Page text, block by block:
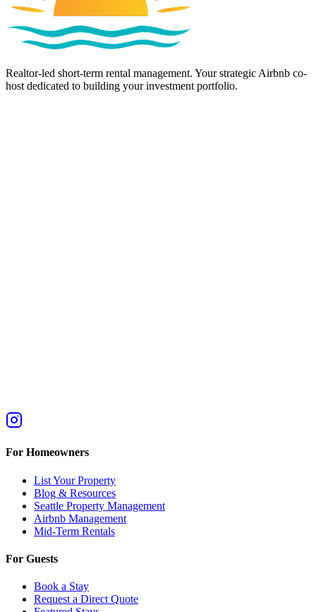
Realtor-led short-term rental management. Your strategic Airbnb co-
host dedicated to building your investment portfolio.
For Homeowners
List Your Property
Blog & Resources
Seattle Property Management
Airbnb Management
Mid-Term Rentals
For Guests
Book a Stay
Request a Direct Quote